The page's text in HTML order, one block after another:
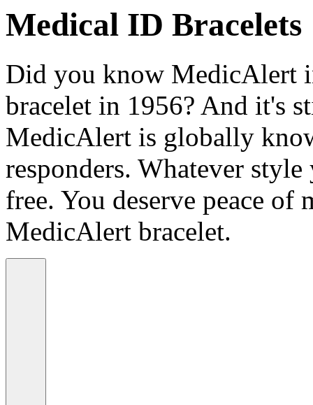
Medical ID Bracelets
Did you know MedicAlert
bracelet in 1956? And it's
MedicAlert is globally
responders. Whatever
free. You deserve peace of
MedicAlert bracelet.